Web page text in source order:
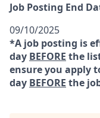
Job Posting End
09/10/2025
*A job posting is
day BEFORE the
ensure you apply
day BEFORE the